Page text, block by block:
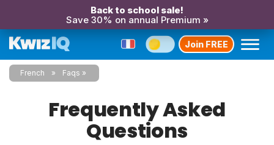
Back to school sale!
Save 30% on annual Premium »
Join FREE
French Faqs
Frequently Asked
Questions